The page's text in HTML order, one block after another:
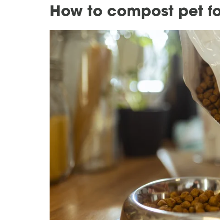
How to compost pet